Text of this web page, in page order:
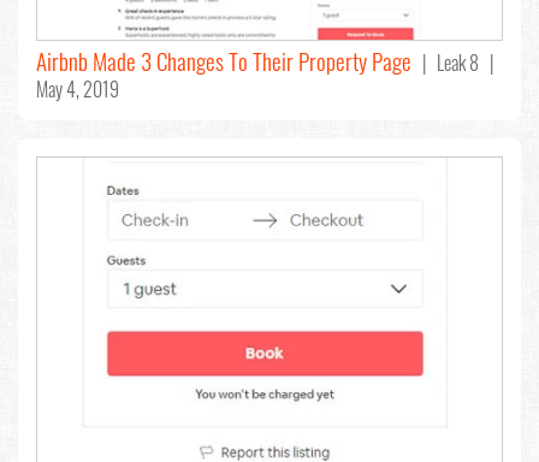
Airbnb Made 3 Changes To Their Property Page | Leak 8 |
May 4, 2019